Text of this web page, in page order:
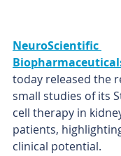
NeuroScientific
today released the
small studies of its
cell therapy in
patients,
clinical potential.